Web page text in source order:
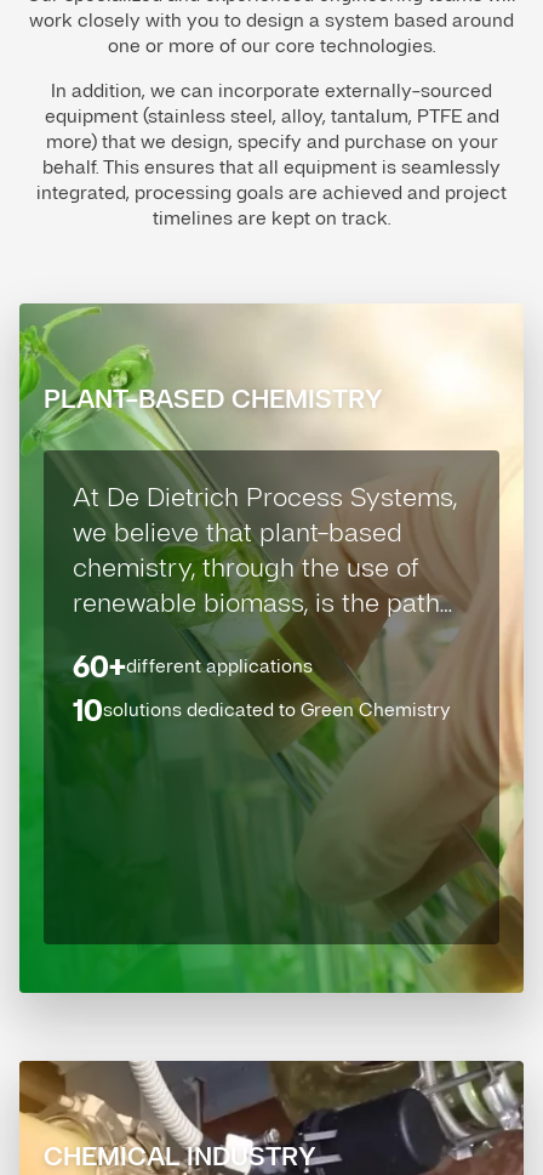
work closely with you to design a system based around
one or more of our core technologies.
In addition, we can incorporate externally-sourced
equipment (stainless steel, alloy, tantalum, PTFE and
more) that we design, specify and purchase on your
behalf. This ensures that all equipment is seamlessly
integrated, processing goals are achieved and project
timelines are kept on track.
PLANT-BASED CHEMISTRY
At De Dietrich Process Systems,
we believe that plant-based
chemistry, through the use of
renewable biomass, is the path
towards a sustainable and eco-
responsible economy.
60+different applications
10solutions dedicated to Green Chemistry
CHEMICAL INDUSTRY